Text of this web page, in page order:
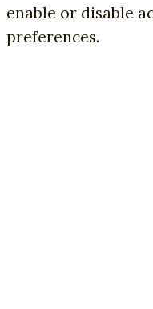
enable or disable
preferences.